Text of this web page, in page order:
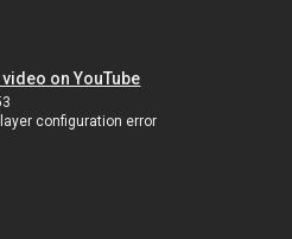
video on YouTube
configuration error